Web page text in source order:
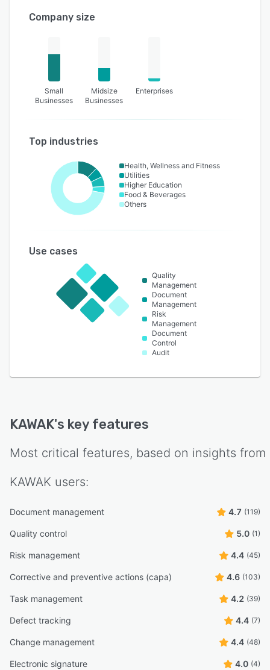
Company size
Small
Businesses
Midsize
Businesses
Enterprises
Top industries
Health, Wellness and Fitness
Utilities
Higher Education
Food & Beverages
Others
Use cases
Quality
Management
Document
Management
Risk
Management
Document
Control
Audit
KAWAK's key features
Most critical features, based on insights from
KAWAK users:
Document management 4.7 (119)
Quality control 5.0 (1)
Risk management 4.4 (45)
Corrective and preventive actions (capa) 4.6 (103)
Task management 4.2 (39)
Defect tracking 4.4 (7)
Change management 4.4 (48)
Electronic signature 4.0 (4)